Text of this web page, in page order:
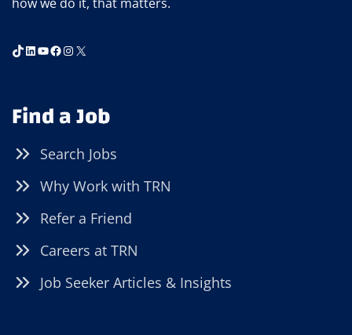
TikTok
LinkedIn
YouTube
Facebook
Instagram
X
Find a Job
Search Jobs
Why Work with TRN
Refer a Friend
Careers at TRN
Job Seeker Articles & Insights